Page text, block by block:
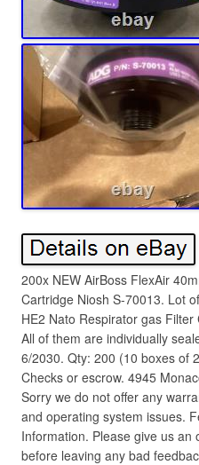
200x NEW AirBoss FlexAir
Cartridge Niosh S-70013. Lot
HE2 Nato Respirator gas
All of them are individually
6/2030. Qty: 200 (10 boxes of
Checks or escrow. 4945
Sorry we do not offer any
and operating system issues.
Information. Please give us
before leaving any bad